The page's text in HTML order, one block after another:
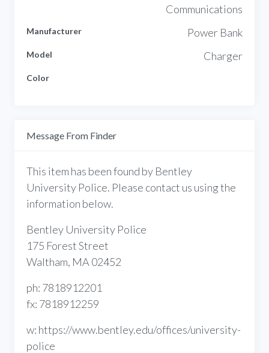
Communications
Manufacturer Power Bank
Model Charger
Color
Message From Finder
This item has been found by Bentley
University Police. Please contact us using the
information below.
Bentley University Police
175 Forest Street
Waltham, MA 02452
ph: 7818912201
fx: 7818912259
w: https://www.bentley.edu/offices/university-
police